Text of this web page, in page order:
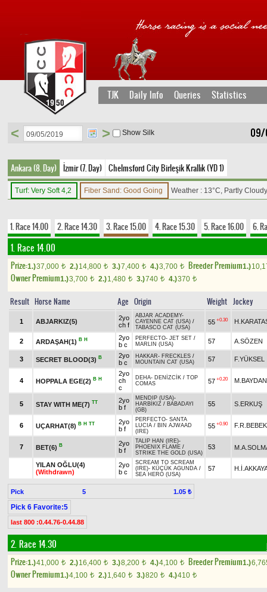
TJK Daily Info Queries Statistics
09/
< > Show Silk
Ankara (8. Day) İzmir (7. Day) Chelmsford City Birleşik Krallık (YD 1)
Turf: Very Soft 4,2 Fiber Sand: Good Going Weather : 13°C, Partly
1. Race 14.00 2. Race 14.30 3. Race 15.00 4. Race 15.30 5. Race 16.00 6.
1. Race 14.00
Prize:1.)37,000 t 2.)14,800 t 3.)7,400 t 4.)3,700 t Breeder Premium1.)
Owner Premium1.)3,700 t 2.)1,480 t 3.)740 t 4.)370 t
Result Horse Name Age Origin Weight Jockey
1 ABJARKIZ(5)
2yo
ch f
ABJAR ACADEMY-
CAYENNE CAT (USA) /
TABASCO CAT (USA)
55 +0.30
2 ARDAŞAH(1) B H
2yo
b c
PERFECTO- JET SET /
MARLIN (USA)
57 A.SÖZEN
3 SECRET BLOOD(3) B
2yo
b c
HAKKAR- FRECKLES /
MOUNTAIN CAT (USA)
57 F.YÜKSEL
4 HOPPALA EGE(2) B H
2yo
ch
c
DEHA- DENİZCİK / TOP
COMAS
57 +0.20 M.BAYDAN
5 STAY WITH ME(7) TT
2yo
b f
MENDIP (USA)-
HARBİKIZ / BABADAYI
(GB)
55 S.ERKUŞ
6 UÇARHAT(8) B H TT
2yo
b f
PERFECTO- SANTA
LUCIA / BIN AJWAAD
(IRE)
55 +0.90 F.R.BEBEK
7 BET(6) B
2yo
b f
TALIP HAN (IRE)-
PHOENIX FLAME /
STRIKE THE GOLD (USA)
53
YILAN OĞLU(4)
(Withdrawn)
2yo
b c
SCREAM TO SCREAM
(IRE)- KÜÇÜK AGUNDA /
SEA HERO (USA)
57
Pick 5 1.05 ₺
Pick 6 Favorite:5
last 800 :0.44.76-0.44.88
2. Race 14.30
Prize:1.)41,000 t 2.)16,400 t 3.)8,200 t 4.)4,100 t Breeder Premium1.)
Owner Premium1.)4,100 t 2.)1,640 t 3.)820 t 4.)410 t